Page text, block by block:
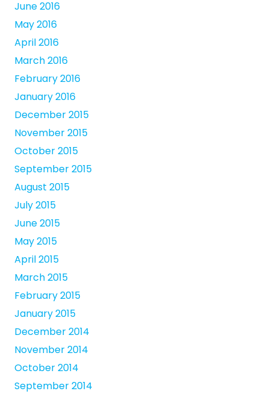
June 2016
May 2016
April 2016
March 2016
February 2016
January 2016
December 2015
November 2015
October 2015
September 2015
August 2015
July 2015
June 2015
May 2015
April 2015
March 2015
February 2015
January 2015
December 2014
November 2014
October 2014
September 2014